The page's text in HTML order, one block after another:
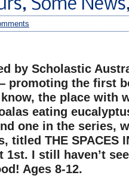
Some
by Scholastic
promoting the first
the place with
eating
one in the series,
titled THE SPACES
1st. I still haven’t
Ages 8-12.